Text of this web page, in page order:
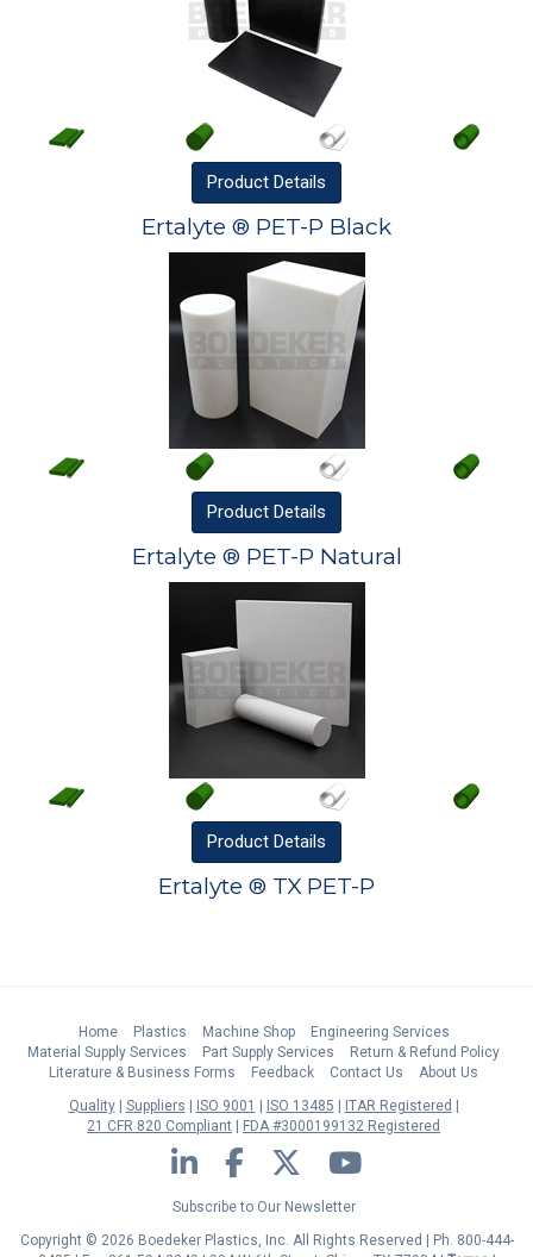
Product Details
Ertalyte ® PET-P Black
Product Details
Ertalyte ® PET-P Natural
Product Details
Ertalyte ® TX PET-P
Home Plastics Machine Shop
Engineering Services
Material Supply Services
Part Supply Services
Return & Refund Policy
Literature & Business Forms
Feedback Contact Us
About Us
Quality
Suppliers ISO 9001 ISO 13485
ITAR Registered
21 CFR 820 Compliant
FDA #3000199132 Registered
LinkedIn Facebook Twitter YouTube
Subscribe to Our Newsletter
Copyright © 2026 Boedeker Plastics, Inc. All Rights Reserved | Ph. 800-444-